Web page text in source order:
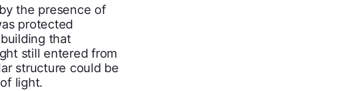
the presence of
protected
that
still entered from
structure could be
light.